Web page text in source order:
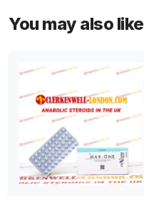
You may also like